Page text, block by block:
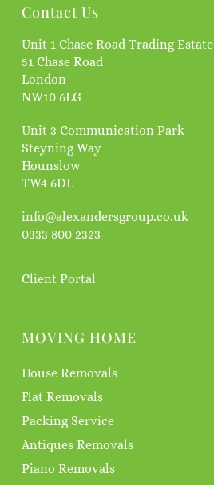
Contact Us
Unit 1 Chase Road Trading Estate
51 Chase Road
London
NW10 6LG
Unit 3 Communication Park
Steyning Way
Hounslow
TW4 6DL
info@alexandersgroup.co.uk
0333 800 2323
Client Portal
MOVING HOME
House Removals
Flat Removals
Packing Service
Antiques Removals
Piano Removals